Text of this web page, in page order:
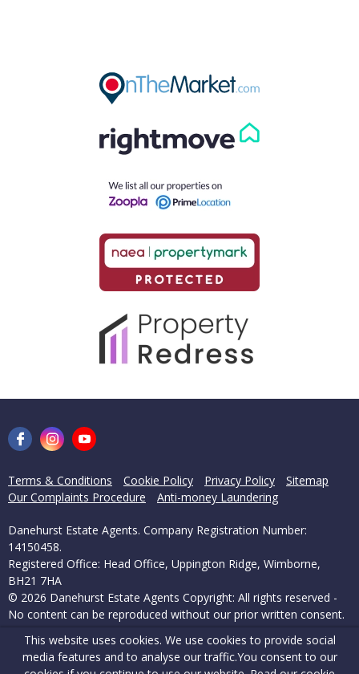
Terms & Conditions Cookie Policy Privacy Policy
Sitemap
Our Complaints Procedure
Anti-money Laundering
Danehurst Estate Agents. Company Registration Number:
14150458.
Registered Office: Head Office, Uppington Ridge, Wimborne,
BH21 7HA
© 2026 Danehurst Estate Agents Copyright: All rights reserved -
No content can be reproduced without our prior written consent.
Powered by Agent Vision
This website uses cookies. We use cookies to provide social
media features and to analyse our traffic.You consent to our